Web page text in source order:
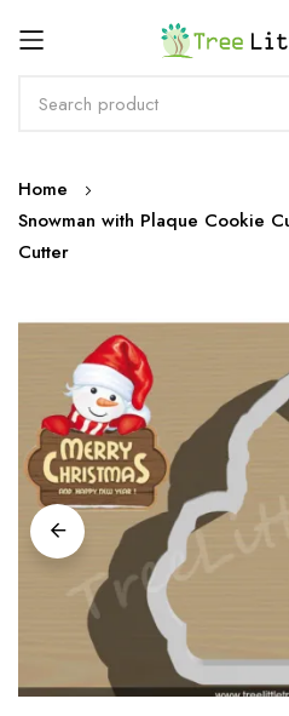
Skip
to
Content
Home
Snowman with Plaque Cookie
Cutter
Skip
end
of
the
images
gallery
Rewards